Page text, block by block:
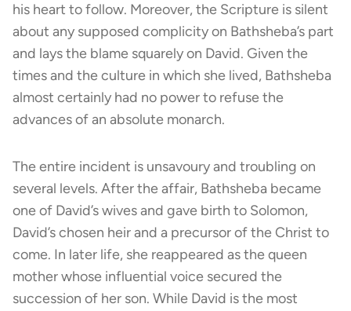
his heart to follow. Moreover, the Scripture is silent
about any supposed complicity on Bathsheba’s part
and lays the blame squarely on David. Given the
times and the culture in which she lived, Bathsheba
almost certainly had no power to refuse the
advances of an absolute monarch.
The entire incident is unsavoury and troubling on
several levels. After the affair, Bathsheba became
one of David’s wives and gave birth to Solomon,
David’s chosen heir and a precursor of the Christ to
come. In later life, she reappeared as the queen
mother whose influential voice secured the
succession of her son. While David is the most